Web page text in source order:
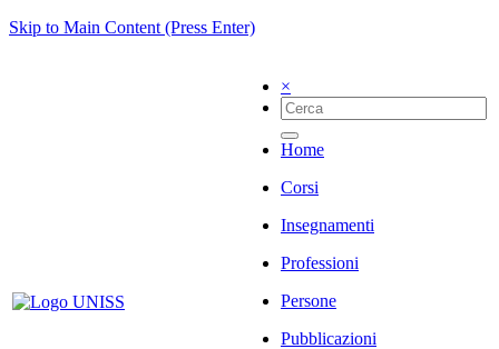
Skip to Main Content (Press Enter)
×
Home
Corsi
Insegnamenti
Professioni
Persone
Pubblicazioni